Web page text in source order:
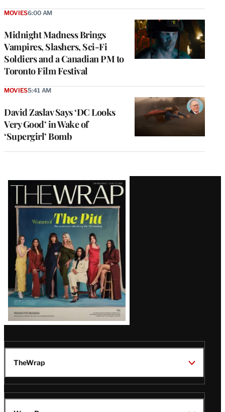
Midnight Madness Brings
Vampires, Slashers, Sci-Fi
Soldiers and a Canadian PM to
Toronto Film Festival
MOVIES6:00 AM
David Zaslav Says ‘DC Looks
Very Good’ in Wake of
‘Supergirl’ Bomb
MOVIES5:41 AM
Latest
Magazine
Issue
TheWrap